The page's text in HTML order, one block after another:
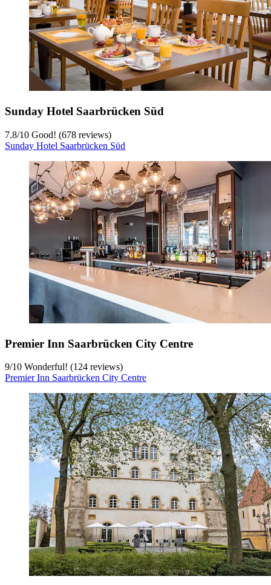
Sunday Hotel Saarbrücken Süd
7.8/10 Good! (678 reviews)
Sunday Hotel Saarbrücken Süd
Premier Inn Saarbrücken City Centre
9/10 Wonderful! (124 reviews)
Premier Inn Saarbrücken City Centre